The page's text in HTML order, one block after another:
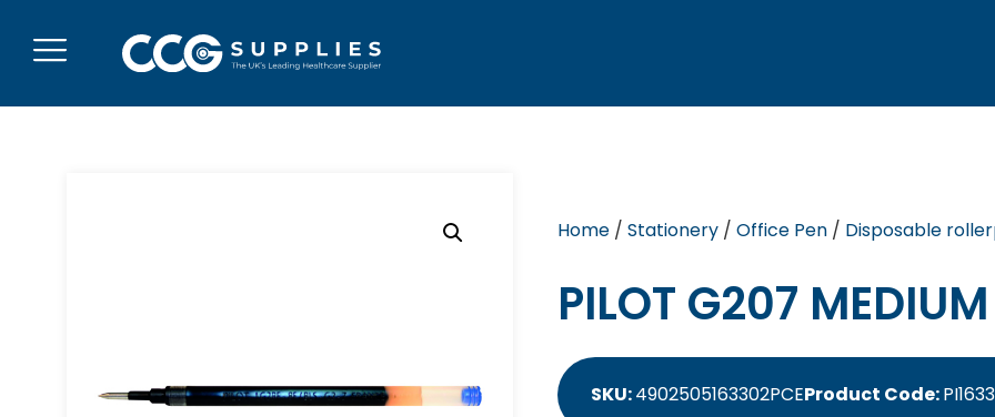
Home/ Stationery/ Office Pen/ Disposable
PILOT G207 MEDIUM
SKU:4902505163302PCEProduct Code: